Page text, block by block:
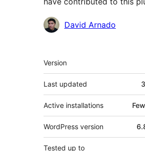
Contributors
David Arnado
Meta
Version
Last updated
Active installations
WordPress version
Tested up to